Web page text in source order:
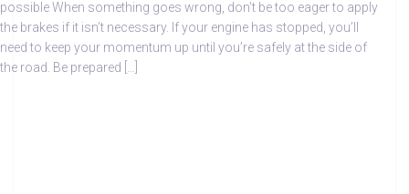
possible When something goes wrong, don’t be too eager to apply
the brakes if it isn’t necessary. If your engine has stopped, you’ll
need to keep your momentum up until you’re safely at the side of
the road. Be prepared […]